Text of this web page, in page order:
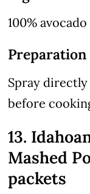
100%
Spray
before
13.
Mashed
packets